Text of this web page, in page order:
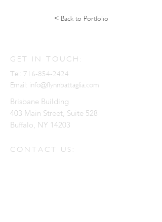
< Back to Portfolio
GET IN TOUCH:
Tel: 716-854-2424
Email: info@flynnbattaglia.com
Brisbane Building
403 Main Street, Suite 528
Buffalo, NY 14203
CONTACT US: